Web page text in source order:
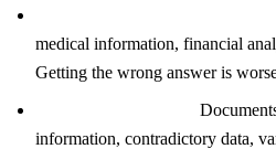
medical information, financial
Getting the wrong answer is
information, contradictory data,